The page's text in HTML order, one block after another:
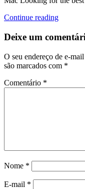
Continue reading
Deixe um
O seu endereço de e-
são marcados com *
Comentário *
Nome *
E-mail *